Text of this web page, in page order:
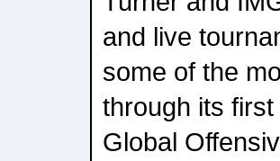
and live
some of the
through its
Global